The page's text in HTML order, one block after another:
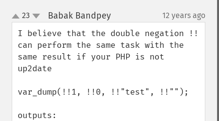
up
down
23 Babak Bandpey¶ 12 years ago
I believe that the double negation !!
can perform the same task with the
same result if your PHP is not
up2date
var_dump(!!1, !!0, !!"test", !!"");
outputs: